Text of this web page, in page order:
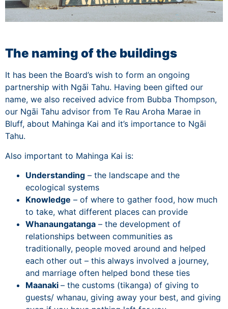
The naming of the buildings
It has been the Board’s wish to form an ongoing
partnership with Ngāi Tahu. Having been gifted our
name, we also received advice from Bubba Thompson,
our Ngāi Tahu advisor from Te Rau Aroha Marae in
Bluff, about Mahinga Kai and it’s importance to Ngāi
Tahu.
Also important to Mahinga Kai is:
Understanding – the landscape and the
ecological systems
Knowledge – of where to gather food, how much
to take, what different places can provide
Whanaungatanga – the development of
relationships between communities as
traditionally, people moved around and helped
each other out – this always involved a journey,
and marriage often helped bond these ties
Maanaki – the customs (tikanga) of giving to
guests/ whanau, giving away your best, and giving